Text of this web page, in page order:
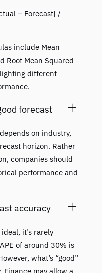
– Forecast| /
include Mean
Root Mean Squared
different
forecast
on industry,
horizon. Rather
companies should
performance and
accuracy
it’s rarely
of around 30% is
what’s “good”
may allow a